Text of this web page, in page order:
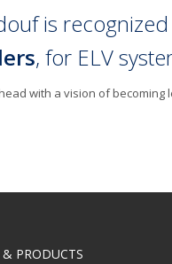
is
, for ELV
with a vision of
PRODUCTS